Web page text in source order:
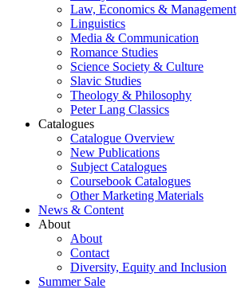
Law, Economics & Management
Linguistics
Media & Communication
Romance Studies
Science Society & Culture
Slavic Studies
Theology & Philosophy
Peter Lang Classics
Catalogues
Catalogue Overview
New Publications
Subject Catalogues
Coursebook Catalogues
Other Marketing Materials
News & Content
About
About
Contact
Diversity, Equity and Inclusion
Summer Sale